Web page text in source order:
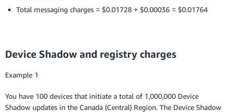
Total messaging charges = $0.01728 + $0.00036 = $0.01764
Device Shadow and registry charges
Example 1
You have 100 devices that initiate a total of 1,000,000 Device
Shadow updates in the Canada (Central) Region. The Device Shadow